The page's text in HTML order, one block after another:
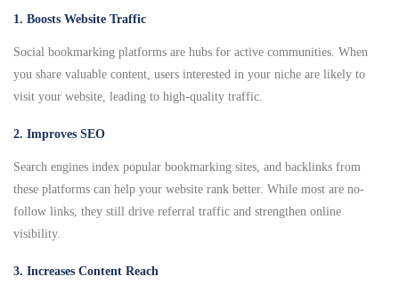
1. Boosts Website Traffic
Social bookmarking platforms are hubs for active communities. When
you share valuable content, users interested in your niche are likely to
visit your website, leading to high-quality traffic.
2. Improves SEO
Search engines index popular bookmarking sites, and backlinks from
these platforms can help your website rank better. While most are no-
follow links, they still drive referral traffic and strengthen online
visibility.
3. Increases Content Reach